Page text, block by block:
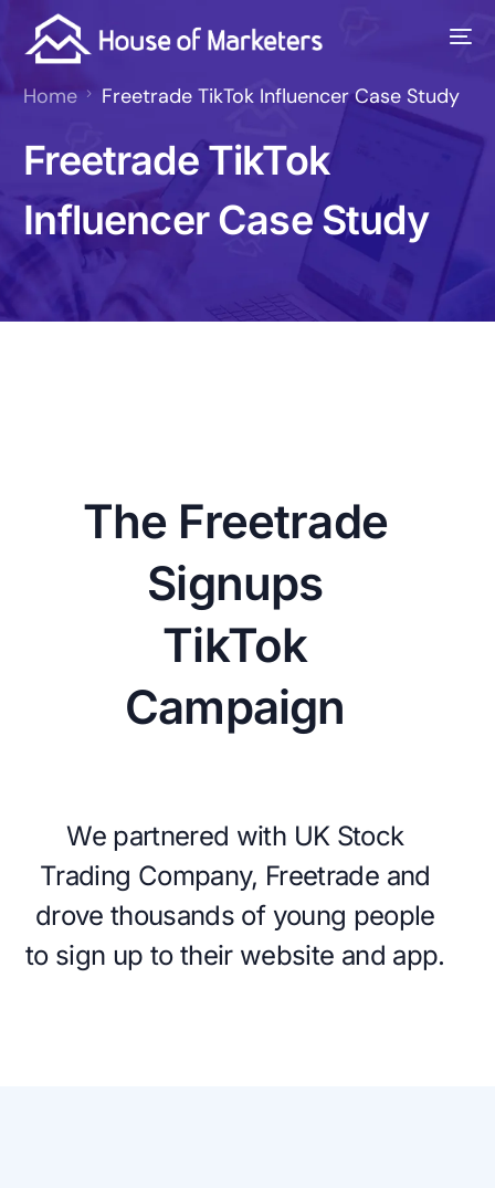
Home Freetrade TikTok Influencer Case Study
Freetrade TikTok
Influencer Case Study
The Freetrade
Signups
TikTok
Campaign
We partnered with UK Stock
Trading Company, Freetrade and
drove thousands of young people
to sign up to their website and app.